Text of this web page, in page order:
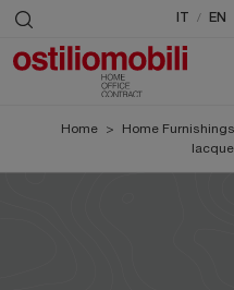
/ EN
Home > Home Furnishings